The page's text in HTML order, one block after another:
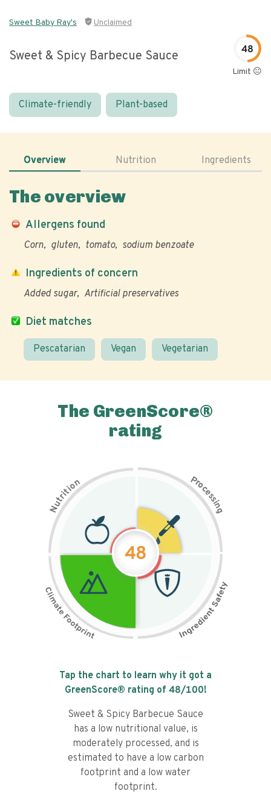
Sweet Baby Ray's Unclaimed
Sweet & Spicy Barbecue Sauce 48
Limit 😐
Climate-friendly Plant-based
Overview Nutrition Ingredients
The overview
Allergens found
Corn gluten tomato sodium benzoate
Diet matches
Pescatarian Vegan Vegetarian
Ingredients of concern
Added sugar Artificial preservatives
The GreenScore®
rating
N
u
t
r
i
t
i
on Pr
o
c
e
s
s
i
n
g
48
Tap the chart to learn why it got a
GreenScore® rating of 48/100!
Sweet & Spicy Barbecue Sauce
has a low nutritional value, is
moderately processed, and is
estimated to have a low carbon
footprint and a low water
footprint.